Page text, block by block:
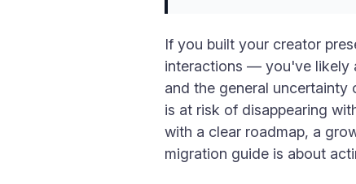
If you built your creator
interactions — you've likely
and the general
is at risk of disappearing
with a clear roadmap, a
migration guide is about